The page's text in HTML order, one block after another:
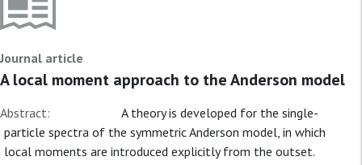
Journal article
A local moment approach to the Anderson model
Abstract:
A theory is developed for the single-
particle spectra of the symmetric Anderson model, in which
local moments are introduced explicitly from the outset.